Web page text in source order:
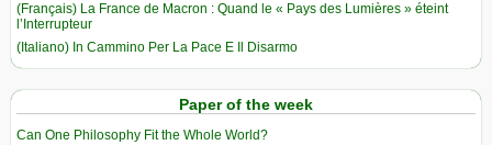
(Français) La France de Macron : Quand le « Pays des Lumières » éteint
l’Interrupteur
(Italiano) In Cammino Per La Pace E Il Disarmo
Paper of the week
Can One Philosophy Fit the Whole World?